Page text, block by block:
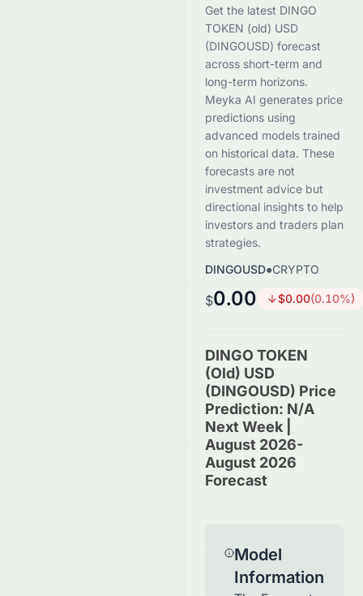
Get the latest DINGO
TOKEN (old) USD
(DINGOUSD) forecast
across short-term and
long-term horizons.
Meyka AI generates price
predictions using
advanced models trained
on historical data. These
forecasts are not
investment advice but
directional insights to help
investors and traders plan
strategies.
DINGOUSD●CRYPTO
$0.00 $0.00(0.10%)
DINGO TOKEN
(old) USD
(DINGOUSD) Price
Prediction: N/A
Next Week |
August 2026-
August 2026
Forecast
Model
Information